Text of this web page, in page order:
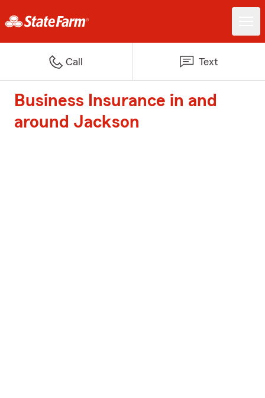
Call Text
Business Insurance in and
around Jackson